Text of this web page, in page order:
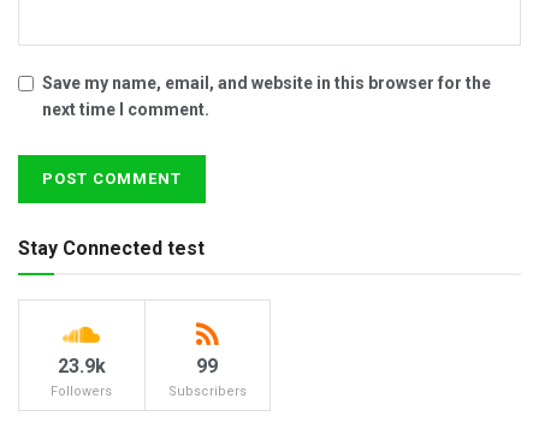
Save my name, email, and website in this browser for the
next time I comment.
Stay Connected test
23.9k
Followers
99
Subscribers